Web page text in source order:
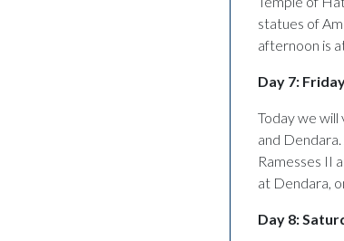
statues of
afternoon is
Day 7:
Today we
and
Ramesses II
at Dendara,
Day 8: